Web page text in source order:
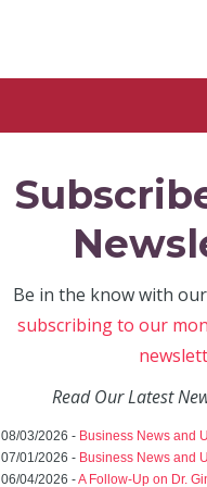
Be in the know with
subscribing to our
Read Our Latest
08/03/2026 - Business News and
07/01/2026 - Business News and
06/04/2026 -A Follow-Up on Dr.